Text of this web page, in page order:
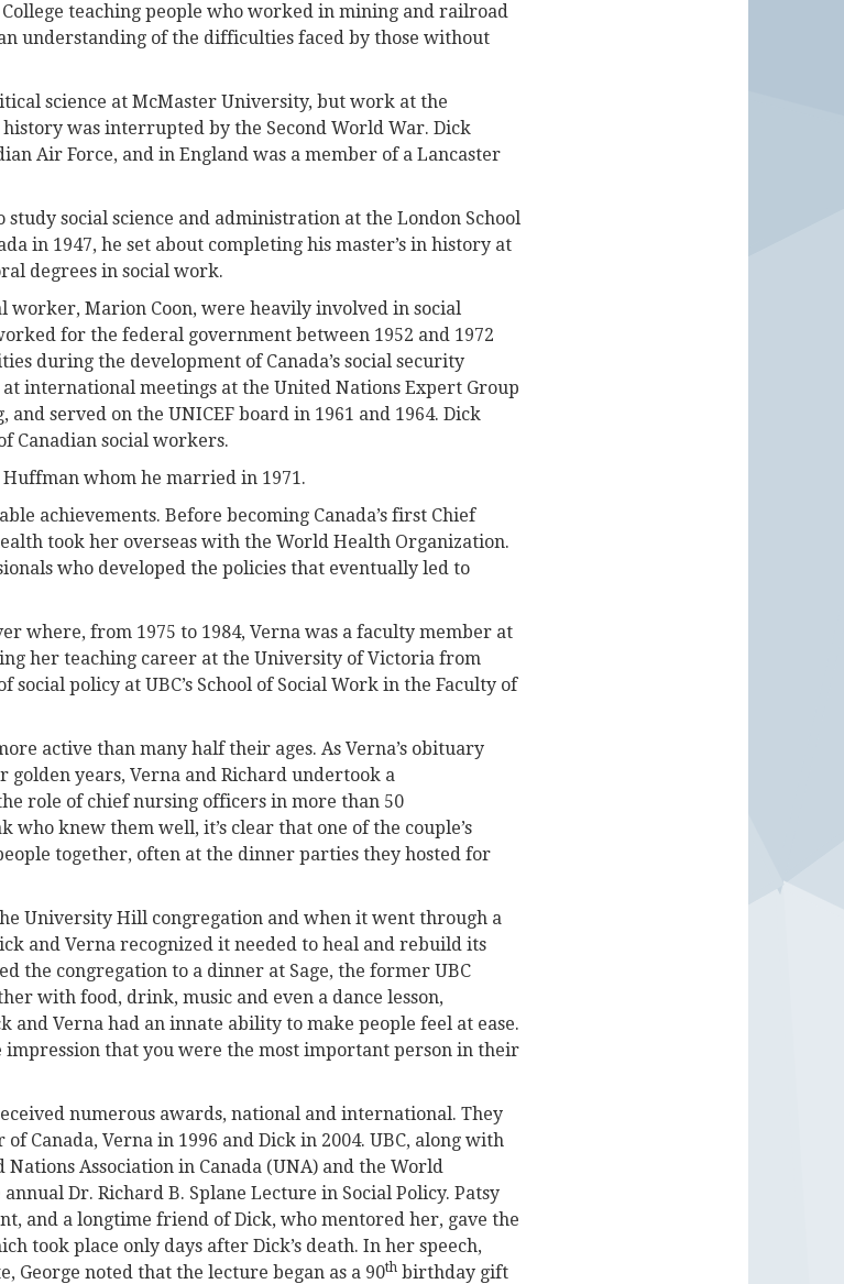
teaching people who worked in mining and railroad
understanding of the difficulties faced by those without
science at McMaster University, but work at the
was interrupted by the Second World War. Dick
Air Force, and in England was a member of a Lancaster
social science and administration at the London School
in 1947, he set about completing his master’s in history at
degrees in social work.
worker, Marion Coon, were heavily involved in social
for the federal government between 1952 and 1972
during the development of Canada’s social security
at international meetings at the United Nations Expert Group
served on the UNICEF board in 1961 and 1964. Dick
Canadian social workers.
whom he married in 1971.
achievements. Before becoming Canada’s first Chief
took her overseas with the World Health Organization.
who developed the policies that eventually led to
where, from 1975 to 1984, Verna was a faculty member at
her teaching career at the University of Victoria from
social policy at UBC’s School of Social Work in the Faculty of
active than many half their ages. As Verna’s obituary
years, Verna and Richard undertook a
role of chief nursing officers in more than 50
who knew them well, it’s clear that one of the couple’s
together, often at the dinner parties they hosted for
University Hill congregation and when it went through a
and Verna recognized it needed to heal and rebuild its
the congregation to a dinner at Sage, the former UBC
with food, drink, music and even a dance lesson,
and Verna had an innate ability to make people feel at ease.
impression that you were the most important person in their
numerous awards, national and international. They
Canada, Verna in 1996 and Dick in 2004. UBC, along with
Association in Canada (UNA) and the World
Dr. Richard B. Splane Lecture in Social Policy. Patsy
and a longtime friend of Dick, who mentored her, gave the
took place only days after Dick’s death. In her speech,
George noted that the lecture began as a 90thbirthday gift